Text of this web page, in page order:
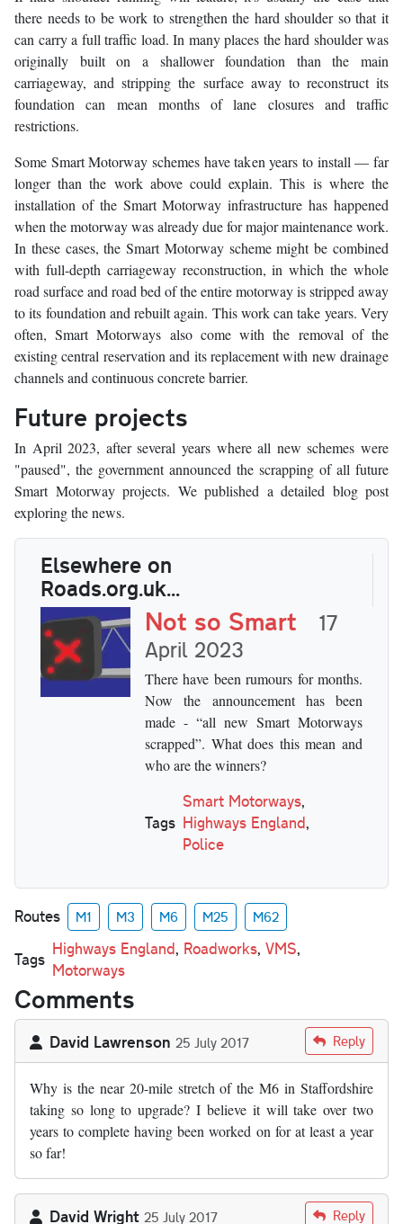
there needs to be work to strengthen the hard shoulder so that it
can carry a full traffic load. In many places the hard shoulder was
originally built on a shallower foundation than the main
carriageway, and stripping the surface away to reconstruct its
foundation can mean months of lane closures and traffic
restrictions.
Some Smart Motorway schemes have taken years to install — far
longer than the work above could explain. This is where the
installation of the Smart Motorway infrastructure has happened
when the motorway was already due for major maintenance work.
In these cases, the Smart Motorway scheme might be combined
with full-depth carriageway reconstruction, in which the whole
road surface and road bed of the entire motorway is stripped away
to its foundation and rebuilt again. This work can take years. Very
often, Smart Motorways also come with the removal of the
existing central reservation and its replacement with new drainage
channels and continuous concrete barrier.
Future projects
In April 2023, after several years where all new schemes were
"paused", the government announced the scrapping of all future
Smart Motorway projects. We published a detailed blog post
exploring the news.
Elsewhere on
Roads.org.uk...
Not so Smart
17
April 2023
There have been rumours for months.
Now the announcement has been
made - “all new Smart Motorways
scrapped”. What does this mean and
who are the winners?
Tags
Smart Motorways,
Highways England,
Police
Routes M1 M3 M6 M25 M62
Tags
Highways England, Roadworks, VMS,
Motorways
Comments
David Lawrenson 25 July 2017 Reply
Why is the near 20-mile stretch of the M6 in Staffordshire
taking so long to upgrade? I believe it will take over two
years to complete having been worked on for at least a year
so far!
David Wright 25 July 2017 Reply